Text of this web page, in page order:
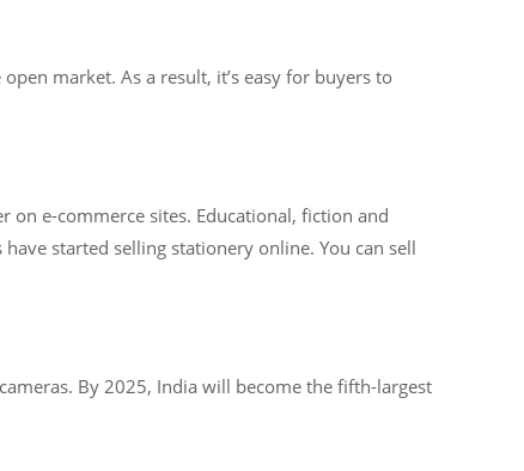
market. As a result, it’s easy for buyers to
on e-commerce sites. Educational, fiction and
started selling stationery online. You can sell
By 2025, India will become the fifth-largest